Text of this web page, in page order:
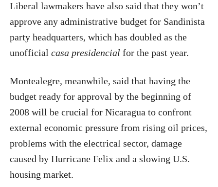
Liberal lawmakers have also said that they won’t
approve any administrative budget for Sandinista
party headquarters, which has doubled as the
unofficial casa presidencial for the past year.
Montealegre, meanwhile, said that having the
budget ready for approval by the beginning of
2008 will be crucial for Nicaragua to confront
external economic pressure from rising oil prices,
problems with the electrical sector, damage
caused by Hurricane Felix and a slowing U.S.
housing market.